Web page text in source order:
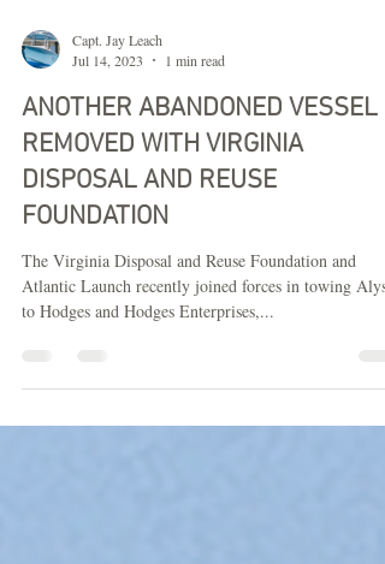
Capt. Jay Leach
Jul 14, 2023
1 min read
ANOTHER ABANDONED VESSEL
REMOVED WITH VIRGINIA
DISPOSAL AND REUSE
FOUNDATION
The Virginia Disposal and Reuse Foundation and
Atlantic Launch recently joined forces in towing
to Hodges and Hodges Enterprises,...